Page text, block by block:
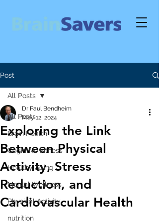
Post
All Posts
Brain Health
Cognitive Fitness
Healthy Aging
Mental Wellness
Physical Activity
nutrition
All Posts
Exploring the Link
Between Physical
Activity, Stress
Reduction, and
Cardiovascular Health
Dr Paul Bendheim
May 12, 2024